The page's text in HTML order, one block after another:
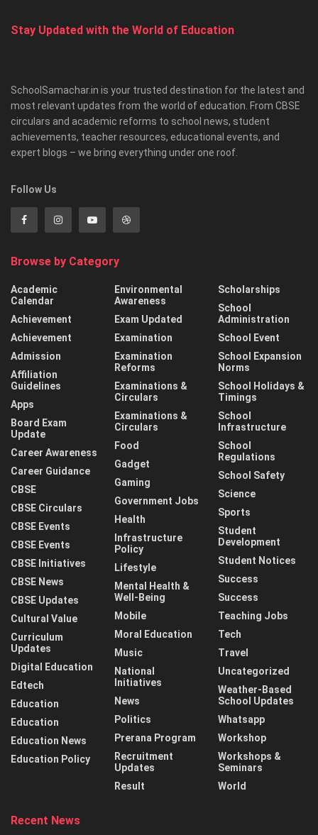
Stay Updated with the World of Education
SchoolSamachar.in is your trusted destination for the latest and
most relevant updates from the world of education. From CBSE
circulars and academic reforms to school news, student
achievements, teacher resources, educational events, and
expert blogs – we bring everything under one roof.
Follow Us
Browse by Category
Academic
Calendar
Achievement
Achievement
Admission
Affiliation
Guidelines
Apps
Board Exam
Update
Career Awareness
Career Guidance
CBSE
CBSE Circulars
CBSE Events
CBSE Events
CBSE Initiatives
CBSE News
CBSE Updates
Cultural Value
Curriculum
Updates
Digital Education
Edtech
Education
Education
Education News
Education Policy
Environmental
Awareness
Exam Updated
Examination
Examination
Reforms
Examinations &
Circulars
Examinations &
Circulars
Food
Gadget
Gaming
Government Jobs
Health
Infrastructure
Policy
Lifestyle
Mental Health &
Well-Being
Mobile
Moral Education
Music
National
Initiatives
News
Politics
Prerana Program
Recruitment
Updates
Result
Scholarships
School
Administration
School Event
School Expansion
Norms
School Holidays &
Timings
School
Infrastructure
School
Regulations
School Safety
Science
Sports
Student
Development
Student Notices
Success
Success
Teaching Jobs
Tech
Travel
Uncategorized
Weather-Based
School Updates
Whatsapp
Workshop
Workshops &
Seminars
World
Recent News